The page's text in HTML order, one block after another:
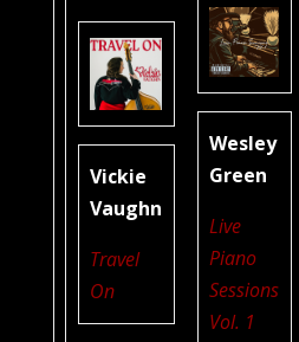
Vickie
Vaughn
Travel
On
Wesley
Green
Live
Piano
Sessions
Vol. 1